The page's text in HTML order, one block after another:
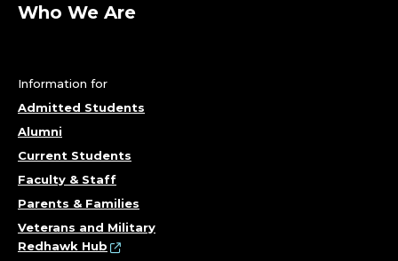
Who We Are
Information for
Admitted Students
Alumni
Current Students
Faculty & Staff
Parents & Families
Veterans and Military
Redhawk Hub